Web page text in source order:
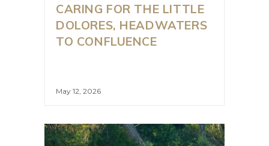
CARING FOR THE LITTLE
DOLORES, HEADWATERS
TO CONFLUENCE
May 12, 2026